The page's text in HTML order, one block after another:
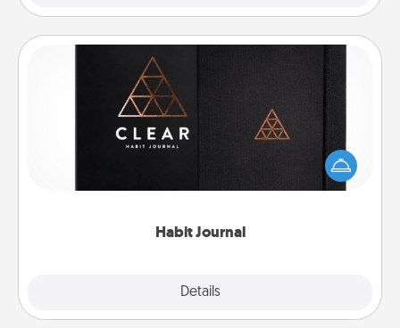
Habit Journal
Details
Habit Journal
Help for creating healthy habits is a wonderful gift in
and of itself. Here's a fun journal that will help your
friends and loved ones do just that.